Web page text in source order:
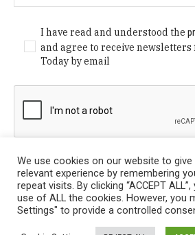
I have read and understood the
and agree to receive
Today by email
Privacy Policy / © Copyright 2024
We use cookies on our website to
relevant experience by remembering
repeat visits. By clicking “ACCEPT
use of ALL the cookies. However, you
Settings" to provide a controlled